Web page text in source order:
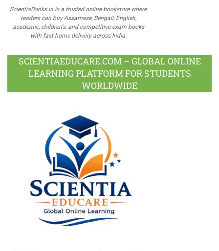
ScientiaBooks.in is a trusted online bookstore where
readers can buy Assamese, Bengali, English,
academic, children's, and competitive exam books
with fast home delivery across India.
SCIENTIAEDUCARE.COM – GLOBAL ONLINE
LEARNING PLATFORM FOR STUDENTS
WORLDWIDE